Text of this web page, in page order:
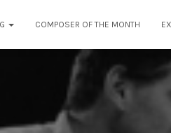
COMPOSER OF THE MONTH